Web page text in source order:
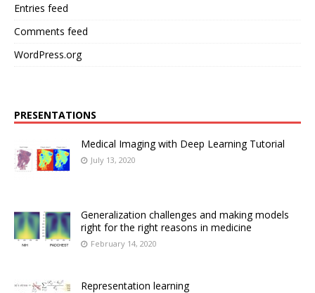
Entries feed
Comments feed
WordPress.org
PRESENTATIONS
Medical Imaging with Deep Learning Tutorial
July 13, 2020
Generalization challenges and making models
right for the right reasons in medicine
February 14, 2020
Representation learning